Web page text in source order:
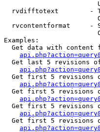
rvdifftotext        -
rvcontentformat     -
Examples:
Get data with content
Get last 5 revisions
Get first 5 revisions
Get first 5 revisions
Get first 5 revisions
Get first 5 revisions